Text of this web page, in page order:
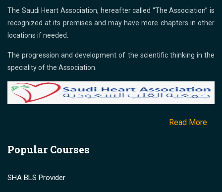
The Saudi Heart Association, hereafter called “The Association” is
recognized at its premises and may have more chapters in other
locations if needed.
The progression and development of the scientific thinking in the
speciality of the Association.
Read More
Popular Courses
SHA BLS Provider